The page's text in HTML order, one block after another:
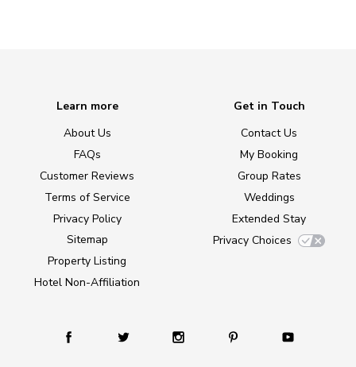
Learn more
About Us
FAQs
Customer Reviews
Terms of Service
Privacy Policy
Sitemap
Property Listing
Hotel Non-Affiliation
Get in Touch
Contact Us
My Booking
Group Rates
Weddings
Extended Stay
Privacy Choices